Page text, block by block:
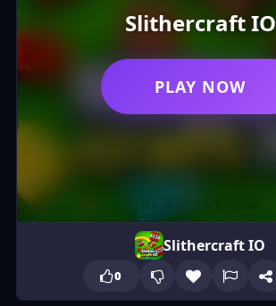
Slithercraft IO
PLAY NOW
Slithercraft IO
0